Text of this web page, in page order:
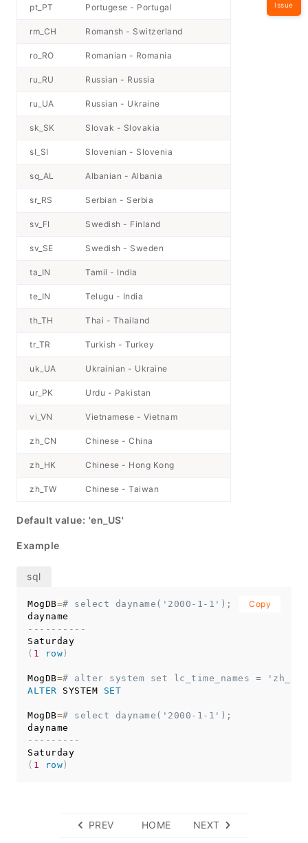
pt_PT Portugese - Portugal
rm_CH Romansh - Switzerland
ro_RO Romanian - Romania
ru_RU Russian - Russia
ru_UA Russian - Ukraine
sk_SK Slovak - Slovakia
sl_SI Slovenian - Slovenia
sq_AL Albanian - Albania
sr_RS Serbian - Serbia
sv_FI Swedish - Finland
sv_SE Swedish - Sweden
ta_IN Tamil - India
te_IN Telugu - India
th_TH Thai - Thailand
tr_TR Turkish - Turkey
uk_UA Ukrainian - Ukraine
ur_PK Urdu - Pakistan
vi_VN Vietnamese - Vietnam
zh_CN Chinese - China
zh_HK Chinese - Hong Kong
zh_TW Chinese - Taiwan
Default value: 'en_US'
Example
MogDB=# select dayname('2000-1-1');
----------
( 1 row )
MogDB=# alter system set lc_time_names =
ALTER SYSTEM SET
MogDB=# select dayname('2000-1-1');
---------
( 1 row )
Copy
PREV HOME NEXT
Issue